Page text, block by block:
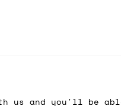
us and you'll be